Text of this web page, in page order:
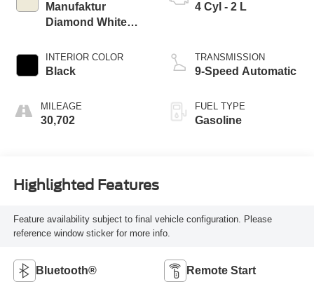
Manufaktur
Diamond White
INTERIOR COLOR
Black
MILEAGE
30,702
4 Cyl - 2 L
TRANSMISSION
9-Speed Automatic
FUEL TYPE
Gasoline
Highlighted Features
Feature availability subject to final vehicle configuration. Please
reference window sticker for more info.
Bluetooth® Remote Start